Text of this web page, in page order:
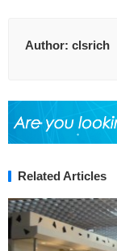
Author: clsrich
Related Articles